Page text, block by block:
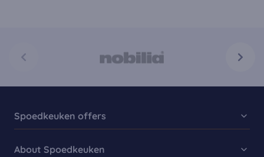
Spoedkeuken offers
Kitchen Collection
About Spoedkeuken